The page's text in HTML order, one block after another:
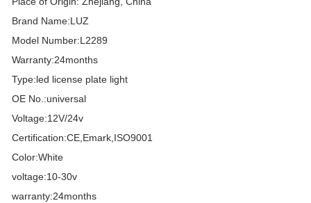
Brand Name:LUZ
Model Number:L2289
Warranty:24months
Type:led license plate light
OE No.:universal
Voltage:12V/24v
Certification:CE,Emark,ISO9001
Color:White
voltage:10-30v
warranty:24months